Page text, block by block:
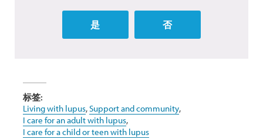
是 否
标签:
Living with lupus,Support and community,
I care for an adult with lupus,
I care for a child or teen with lupus